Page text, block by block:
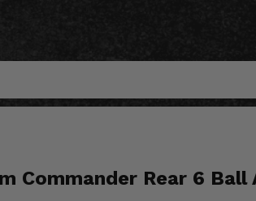
Commander Rear 6 Ball